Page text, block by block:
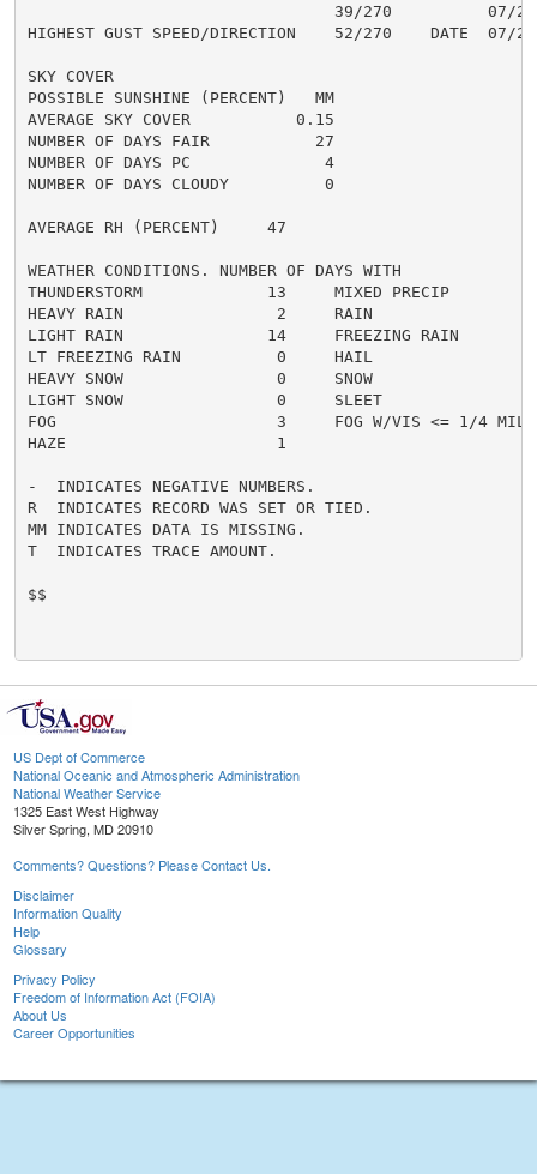
                                39/270          07/25
HIGHEST GUST SPEED/DIRECTION    52/270    DATE  07/25
SKY COVER
POSSIBLE SUNSHINE (PERCENT)   MM
AVERAGE SKY COVER           0.15
NUMBER OF DAYS FAIR           27
NUMBER OF DAYS PC              4
NUMBER OF DAYS CLOUDY          0
AVERAGE RH (PERCENT)     47
WEATHER CONDITIONS. NUMBER OF DAYS WITH
THUNDERSTORM             13     MIXED PRECIP
HEAVY RAIN                2     RAIN
LIGHT RAIN               14     FREEZING RAIN
LT FREEZING RAIN          0     HAIL
HEAVY SNOW                0     SNOW
LIGHT SNOW                0     SLEET
FOG                       3     FOG W/VIS <= 1/4
HAZE                      1
-  INDICATES NEGATIVE NUMBERS.
R  INDICATES RECORD WAS SET OR TIED.
MM INDICATES DATA IS MISSING.
T  INDICATES TRACE AMOUNT.
$$
US Dept of Commerce
National Oceanic and Atmospheric Administration
National Weather Service
1325 East West Highway
Silver Spring, MD 20910
Comments? Questions? Please Contact Us.
Disclaimer
Information Quality
Help
Glossary
Privacy Policy
Freedom of Information Act (FOIA)
About Us
Career Opportunities